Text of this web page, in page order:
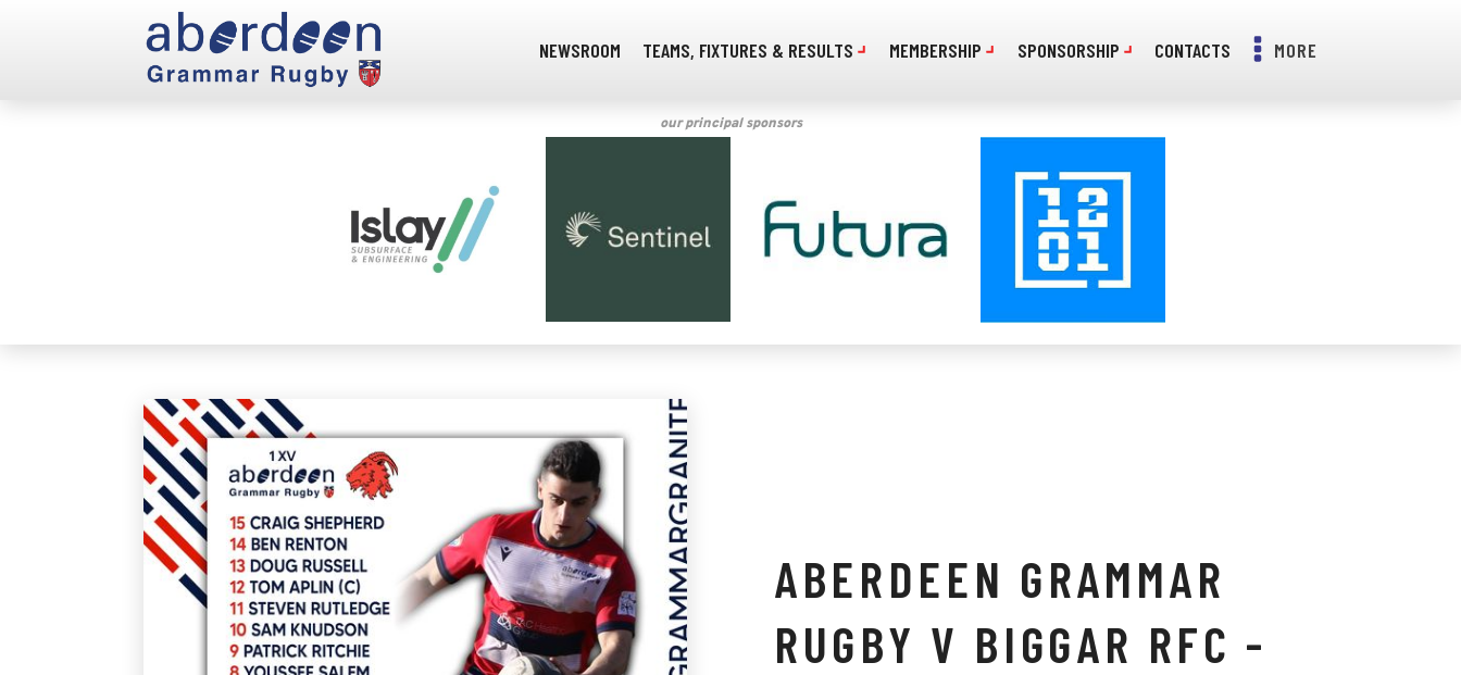
NEWSROOM TEAMS, FIXTURES & RESULTS MEMBERSHIP SPONSORSHIP CONTACTS MORE
our principal sponsors
ABERDEEN GRAMMAR
RUGBY V BIGGAR RFC -